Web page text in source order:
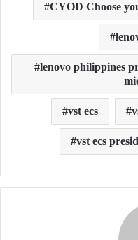
CYOD Choose
lenovo philippines
vst ecs
vst ecs